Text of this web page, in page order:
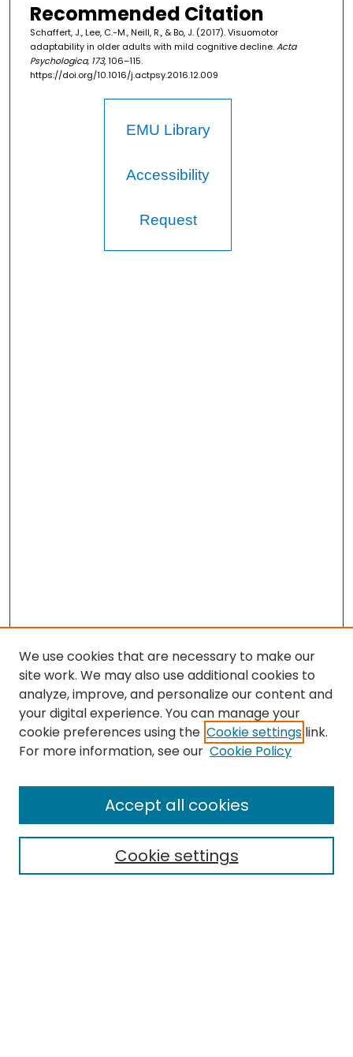
Recommended Citation
Schaffert, J., Lee, C.-M., Neill, R., & Bo, J. (2017). Visuomotor
adaptability in older adults with mild cognitive decline.Acta
Psychologica, 173, 106–115.
https://doi.org/10.1016/j.actpsy.2016.12.009
EMU Library
Accessibility
Request
Enter search terms:
We use cookies that are necessary to make our
site work. We may also use additional cookies to
analyze, improve, and personalize our content and
your digital experience. You can manage your
cookie preferences using the Cookie settings link.
For more information, see our Cookie Policy
Cookie settings
Accept all cookies